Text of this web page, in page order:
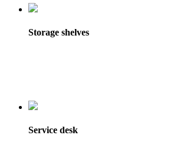
Storage shelves
Service desk